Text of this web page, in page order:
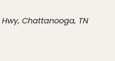
Hwy, Chattanooga, TN